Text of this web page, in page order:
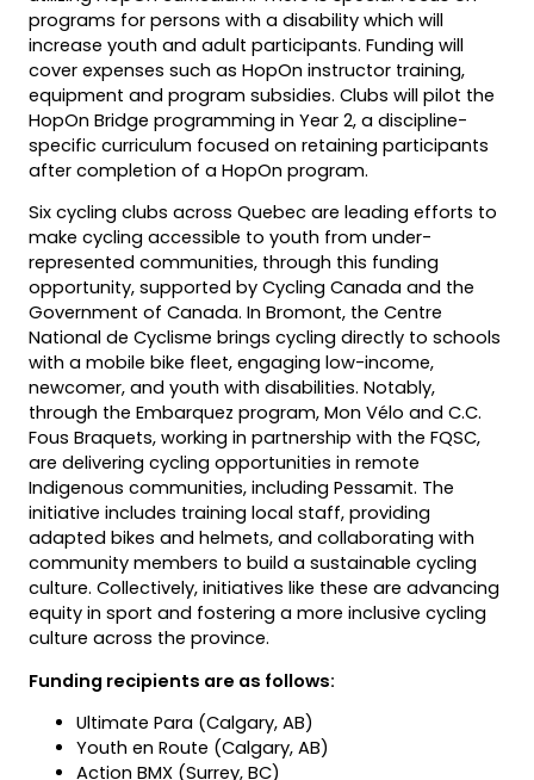
programs for persons with a disability which will
increase youth and adult participants. Funding will
cover expenses such as HopOn instructor training,
equipment and program subsidies. Clubs will pilot the
HopOn Bridge programming in Year 2, a discipline-
specific curriculum focused on retaining participants
after completion of a HopOn program.
Six cycling clubs across Quebec are leading efforts to
make cycling accessible to youth from under-
represented communities, through this funding
opportunity, supported by Cycling Canada and the
Government of Canada. In Bromont, the Centre
National de Cyclisme brings cycling directly to schools
with a mobile bike fleet, engaging low-income,
newcomer, and youth with disabilities. Notably,
through the Embarquez program, Mon Vélo and C.C.
Fous Braquets, working in partnership with the FQSC,
are delivering cycling opportunities in remote
Indigenous communities, including Pessamit. The
initiative includes training local staff, providing
adapted bikes and helmets, and collaborating with
community members to build a sustainable cycling
culture. Collectively, initiatives like these are advancing
equity in sport and fostering a more inclusive cycling
culture across the province.
Funding recipients are as follows:
Ultimate Para (Calgary, AB)
Youth en Route (Calgary, AB)
Action BMX (Surrey, BC)